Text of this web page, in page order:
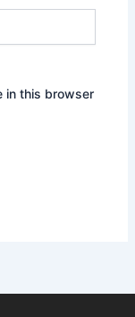
in this browser